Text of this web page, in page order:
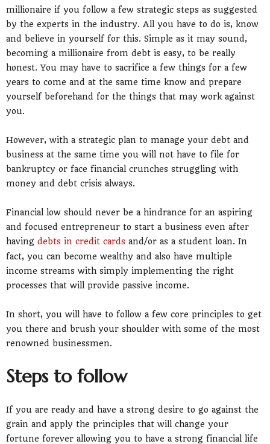
millionaire if you follow a few strategic steps as suggested
by the experts in the industry. All you have to do is, know
and believe in yourself for this. Simple as it may sound,
becoming a millionaire from debt is easy, to be really
honest. You may have to sacrifice a few things for a few
years to come and at the same time know and prepare
yourself beforehand for the things that may work against
you.
However, with a strategic plan to manage your debt and
business at the same time you will not have to file for
bankruptcy or face financial crunches struggling with
money and debt crisis always.
Financial low should never be a hindrance for an aspiring
and focused entrepreneur to start a business even after
having debts in credit cards and/or as a student loan. In
fact, you can become wealthy and also have multiple
income streams with simply implementing the right
processes that will provide passive income.
In short, you will have to follow a few core principles to get
you there and brush your shoulder with some of the most
renowned businessmen.
Steps to follow
If you are ready and have a strong desire to go against the
grain and apply the principles that will change your
fortune forever allowing you to have a strong financial life